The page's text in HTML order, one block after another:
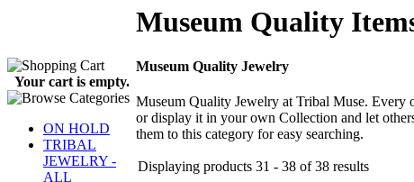
Your cart is empty.
ON HOLD
TRIBAL
JEWELRY -
ALL
Museum Quality
Museum Quality Jewelry
Museum Quality Jewelry at Tribal Muse. Every
or display it in your own Collection and let
them to this category for easy searching.
Displaying products 31 - 38 of 38 results